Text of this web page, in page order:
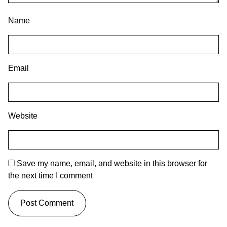
Name
Email
Website
Save my name, email, and website in this browser for
the next time I comment